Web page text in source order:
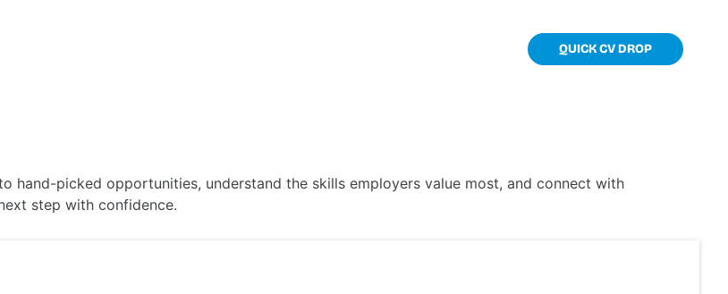
QUICK CV DROP
hand-picked opportunities, understand the skills employers value most, and connect with
step with confidence.